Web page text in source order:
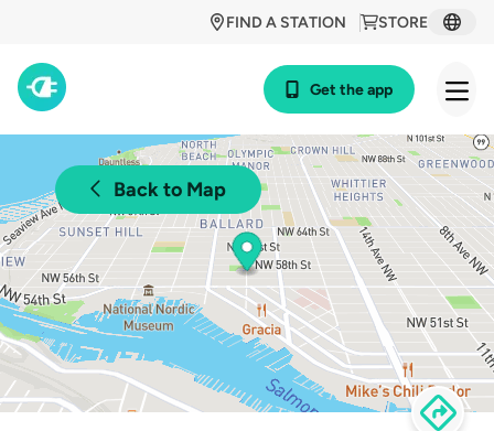
STORE
FIND A STATION
Get the app
Back to Map